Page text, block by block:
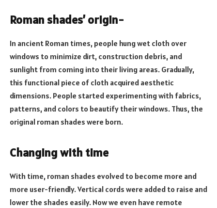
Roman shades’ origin-
In ancient Roman times, people hung wet cloth over
windows to minimize dirt, construction debris, and
sunlight from coming into their living areas. Gradually,
this functional piece of cloth acquired aesthetic
dimensions. People started experimenting with fabrics,
patterns, and colors to beautify their windows. Thus, the
original roman shades were born.
Changing with time
With time, roman shades evolved to become more and
more user-friendly. Vertical cords were added to raise and
lower the shades easily. Now we even have remote